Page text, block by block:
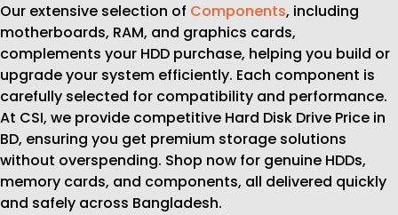
Our extensive selection of Components, including
motherboards, RAM, and graphics cards,
complements your HDD purchase, helping you build or
upgrade your system efficiently. Each component is
carefully selected for compatibility and performance.
At CSI, we provide competitive Hard Disk Drive Price in
BD, ensuring you get premium storage solutions
without overspending. Shop now for genuine HDDs,
memory cards, and components, all delivered quickly
and safely across Bangladesh.